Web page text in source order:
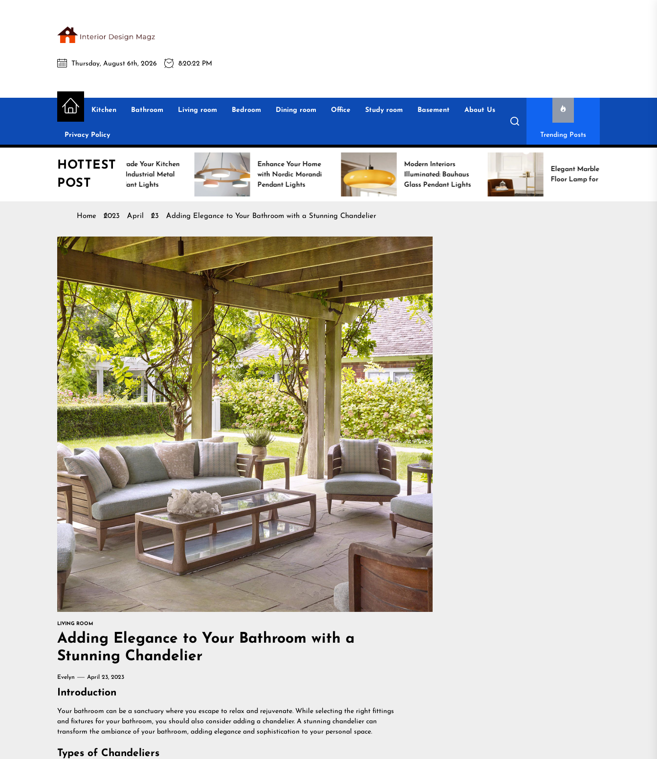
Interior
Design
Magz
Interior Design Magz
All interior design ideas for you!
Thursday, August 6th, 2026 8:20:24 PM
Kitchen Bathroom Living room Bedroom Dining room Office Study room Basement About Us
Privacy Policy Trending Posts
HOTTEST
POST
Upgrade Your Kitchen
Pendant Lights
Enhance Your Home
with Nordic Morandi
Pendant Lights
Modern Interiors
Illuminated: Bauhaus
Glass Pendant Lights
Elegant Marble Base
Floor Lamp for Reading
Home 2023 April 23 Adding Elegance to Your Bathroom with a Stunning Chandelier
LIVING ROOM
Adding Elegance to Your Bathroom with a
Stunning Chandelier
Evelyn April 23, 2023
Introduction
Your bathroom can be a sanctuary where you escape to relax and rejuvenate. While selecting the right fittings
and fixtures for your bathroom, you should also consider adding a chandelier. A stunning chandelier can
transform the ambiance of your bathroom, adding elegance and sophistication to your personal space.
Types of Chandeliers